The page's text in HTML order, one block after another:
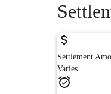
Settlement
Varies